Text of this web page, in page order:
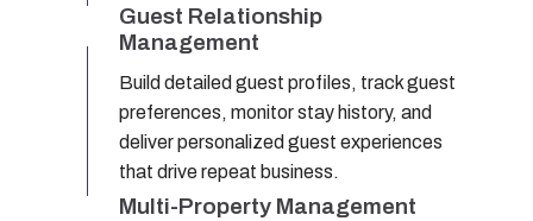
Guest Relationship
Management
Build detailed guest profiles, track guest
preferences, monitor stay history, and
deliver personalized guest experiences
that drive repeat business.
Multi-Property Management